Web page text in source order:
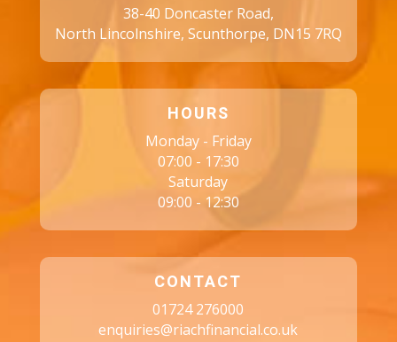
38-40 Doncaster Road,
North Lincolnshire, Scunthorpe, DN15 7RQ
HOURS
Monday - Friday
07:00 - 17:30
Saturday
09:00 - 12:30
CONTACT
01724 276000
enquiries@riachfinancial.co.uk